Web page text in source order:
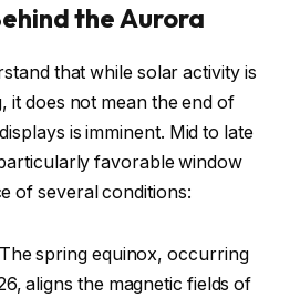
the Aurora
that while solar activity is
it does not mean the end of
is imminent. Mid to late
favorable window
of several conditions:
The spring equinox, occurring
aligns the magnetic fields of